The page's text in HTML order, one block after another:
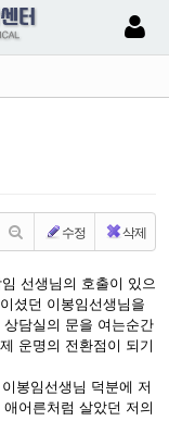
수정 삭제
선생님의 호출이 있으
셨던 이봉임선생님을
담실의 문을 여는순간
운명의 전환점이 되기
봉임선생님 덕분에 저
어른처럼 살았던 저의
5
5